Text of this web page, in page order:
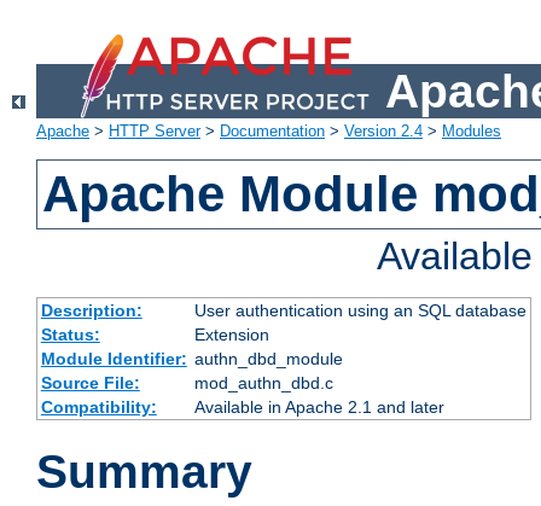
Apache > HTTP Server> Documentation > Version 2.4 > Modules
Apache Module
Description:
User authentication using an SQL database
Status:
Extension
Module Identifier: authn_dbd_module
Source File:
mod_authn_dbd.c
Compatibility:
Available in Apache 2.1 and later
Summary